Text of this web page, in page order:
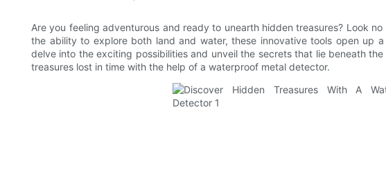
Are you feeling adventurous and ready to unearth hidden treasures? Look
the ability to explore both land and water, these innovative tools open up
delve into the exciting possibilities and unveil the secrets that lie beneath
treasures lost in time with the help of a waterproof metal detector.